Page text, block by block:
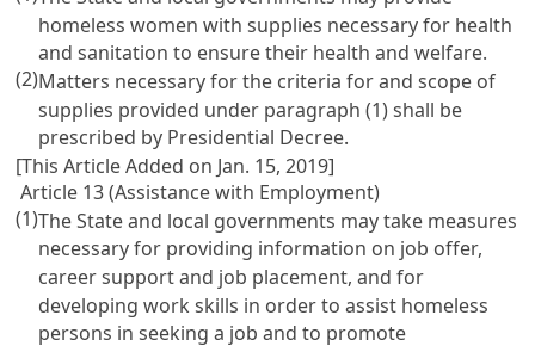
homeless women with supplies necessary for health
and sanitation to ensure their health and welfare.
(2)Matters necessary for the criteria for and scope of
supplies provided under paragraph (1) shall be
prescribed by Presidential Decree.
[This Article Added on Jan. 15, 2019]
Article 13 (Assistance with Employment)
(1)The State and local governments may take measures
necessary for providing information on job offer,
career support and job placement, and for
developing work skills in order to assist homeless
persons in seeking a job and to promote